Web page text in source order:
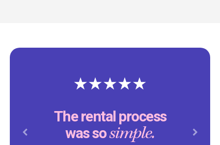
The rental process
was sosimple.
Previous Next